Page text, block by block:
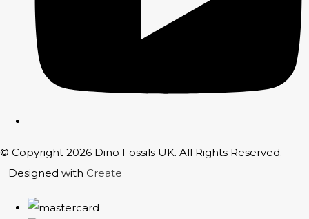
© Copyright 2026 Dino Fossils UK. All Rights Reserved.
Designed with Create